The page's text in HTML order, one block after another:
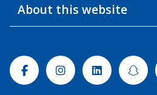
About this website
FacebookInstagramLinkedin